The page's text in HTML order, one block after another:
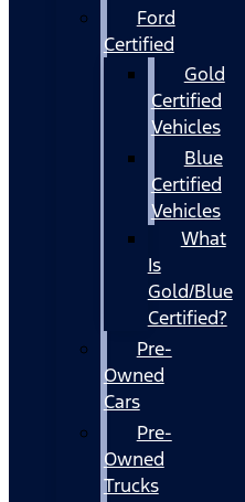
Ford
Certified
Gold
Certified
Vehicles
Blue
Certified
Vehicles
What
Is
Gold/Blue
Certified?
Pre-
Owned
Cars
Pre-
Owned
Trucks